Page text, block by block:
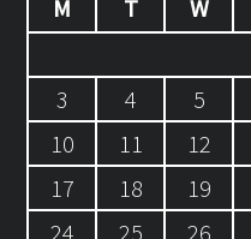
M
T W
3
4 5
10
11 12
17
18 19
24
25 26